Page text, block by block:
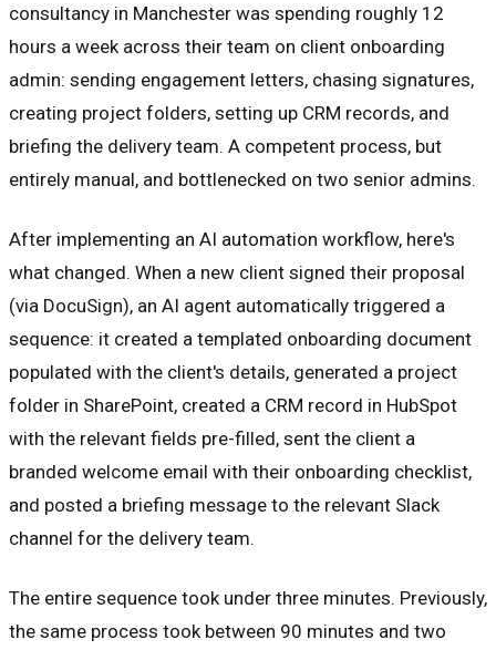
consultancy in Manchester was spending roughly 12
hours a week across their team on client onboarding
admin: sending engagement letters, chasing signatures,
creating project folders, setting up CRM records, and
briefing the delivery team. A competent process, but
entirely manual, and bottlenecked on two senior admins.
After implementing an AI automation workflow, here's
what changed. When a new client signed their proposal
(via DocuSign), an AI agent automatically triggered a
sequence: it created a templated onboarding document
populated with the client's details, generated a project
folder in SharePoint, created a CRM record in HubSpot
with the relevant fields pre-filled, sent the client a
branded welcome email with their onboarding checklist,
and posted a briefing message to the relevant Slack
channel for the delivery team.
The entire sequence took under three minutes. Previously,
the same process took between 90 minutes and two